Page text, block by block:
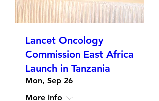
Lancet Oncology
Commission East Africa
Launch in Tanzania
Mon, Sep 26
More info